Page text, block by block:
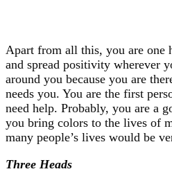
Apart from all this, you are one
and spread positivity wherever
around you because you are
needs you. You are the first
need help. Probably, you are a
you bring colors to the lives of
many people’s lives would be
Three Heads